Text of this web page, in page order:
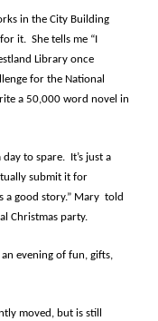
in the City Building
it. She tells me “I
Library once
for the National
a 50,000 word novel in
to spare. It’s just a
submit it for
good story.” Mary told
Christmas party.
an evening of fun, gifts,
moved, but is still